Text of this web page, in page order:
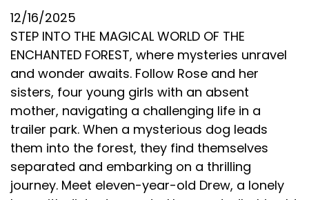
12/16/2025
STEP INTO THE MAGICAL WORLD OF THE
ENCHANTED FOREST, where mysteries unravel
and wonder awaits. Follow Rose and her
sisters, four young girls with an absent
mother, navigating a challenging life in a
trailer park. When a mysterious dog leads
them into the forest, they find themselves
separated and embarking on a thrilling
journey. Meet eleven-year-old Drew, a lonely